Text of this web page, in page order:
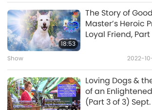
Now I remember, every day
meditation, to always pray to
the Ihôs-Kih to protect Master,
have sacrificed so much to help
I feel assured to see that Good
manifestation body always
protects Master.
18:53
The Story of
Master’s Heroic
Loyal Friend,
Show 2022-
Loving Dogs &
of an
(Part 3 of 3) Sept.